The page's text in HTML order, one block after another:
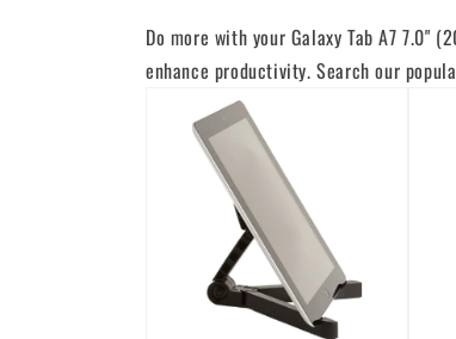
Do more with your Galaxy Tab A7
enhance productivity. Search our